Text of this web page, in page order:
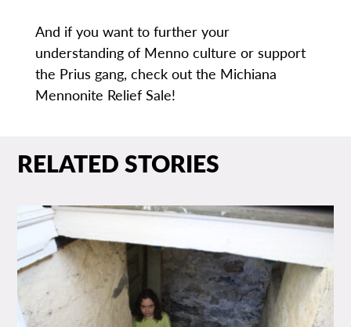
And if you want to further your
understanding of Menno culture or support
the Prius gang, check out the Michiana
Mennonite Relief Sale!
RELATED STORIES